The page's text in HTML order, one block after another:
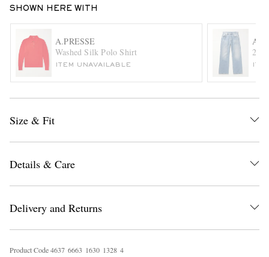
SHOWN HERE WITH
A.PRESSE
Washed Silk Polo Shirt
ITEM UNAVAILABLE
Size & Fit
Details & Care
Delivery and Returns
Product Code4637 6663 1630 1328 4